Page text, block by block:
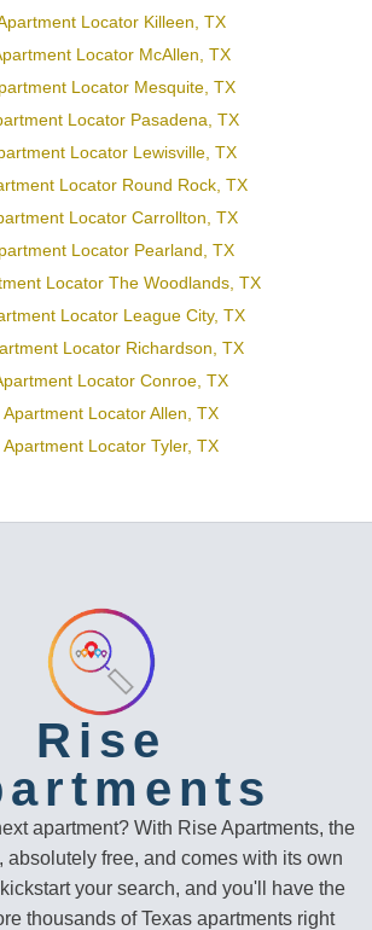
Locator Killeen, TX
Locator McAllen, TX
Locator Mesquite, TX
Locator Pasadena, TX
Locator Lewisville, TX
Locator Round Rock, TX
Locator Carrollton, TX
Locator Pearland, TX
Locator The Woodlands, TX
Locator League City, TX
Locator Richardson, TX
Locator Conroe, TX
Apartment Locator Allen, TX
Apartment Locator Tyler, TX
Rise
apartment? With Rise Apartments, the
absolutely free, and comes with its own
your search, and you'll have the
thousands of Texas apartments right